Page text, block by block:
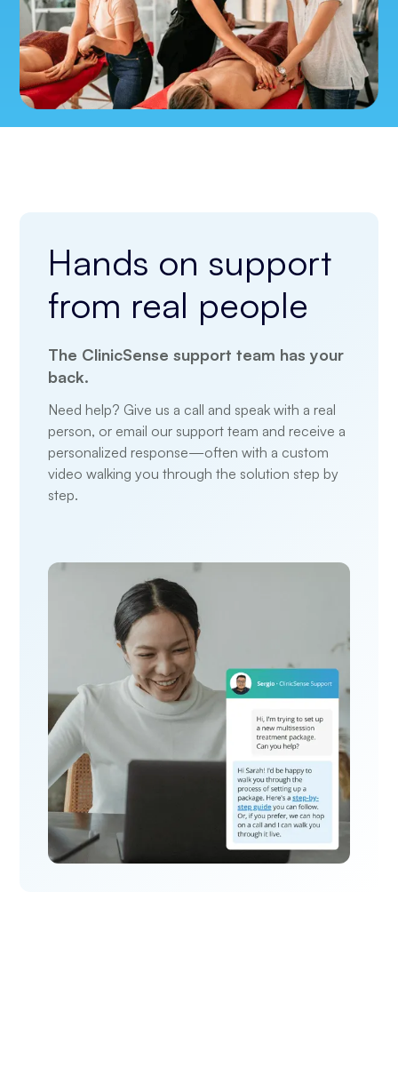
Hands on support
from real people
The ClinicSense support team has your
back.
Need help? Give us a call and speak with a real
person, or email our support team and receive a
personalized response—often with a custom
video walking you through the solution step by
step.